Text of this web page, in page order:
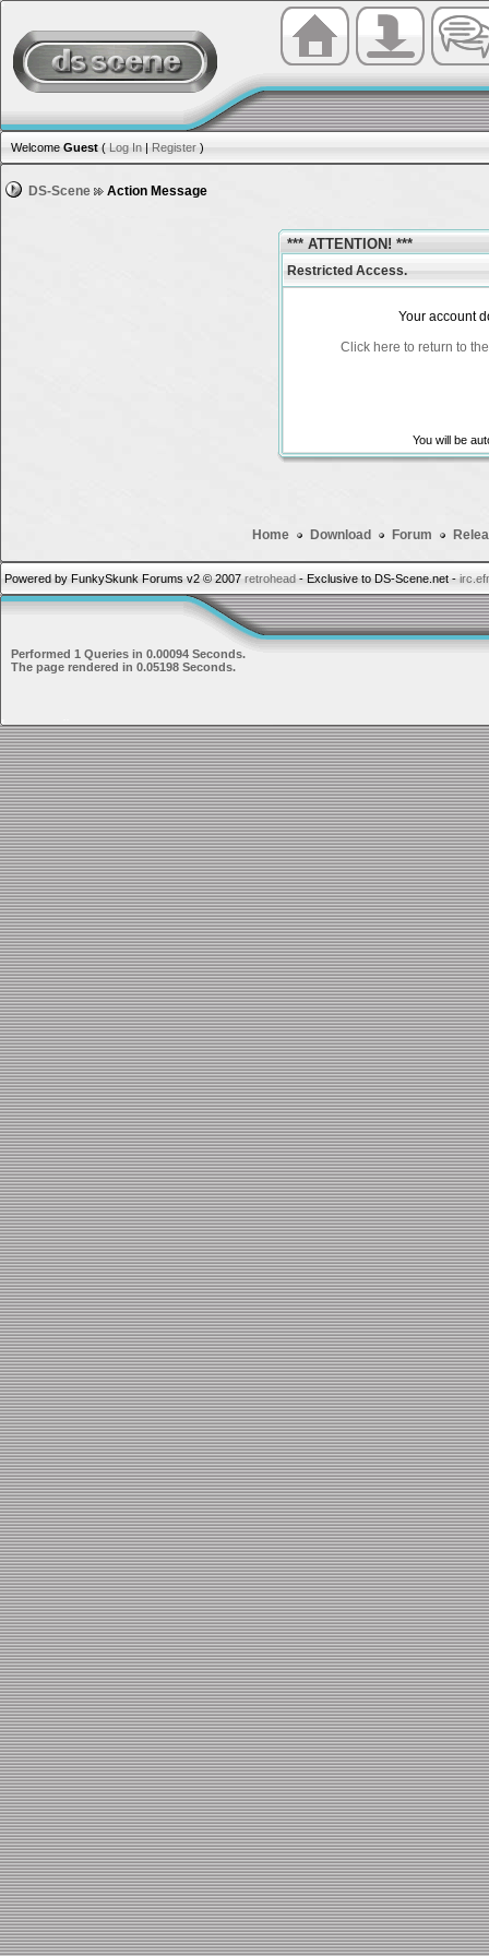
Welcome Guest ( Log In | Register )
DS-Scene Action Message
*** ATTENTION! ***
Restricted Access.
Your account
Click here to return to
You will be
Home Download Forum
Powered by FunkySkunk Forums v2 © 2007 retrohead - Exclusive to DS-Scene.net -
Performed 1 Queries in 0.00094 Seconds.
The page rendered in 0.05198 Seconds.